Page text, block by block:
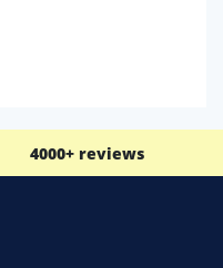
4000+ reviews